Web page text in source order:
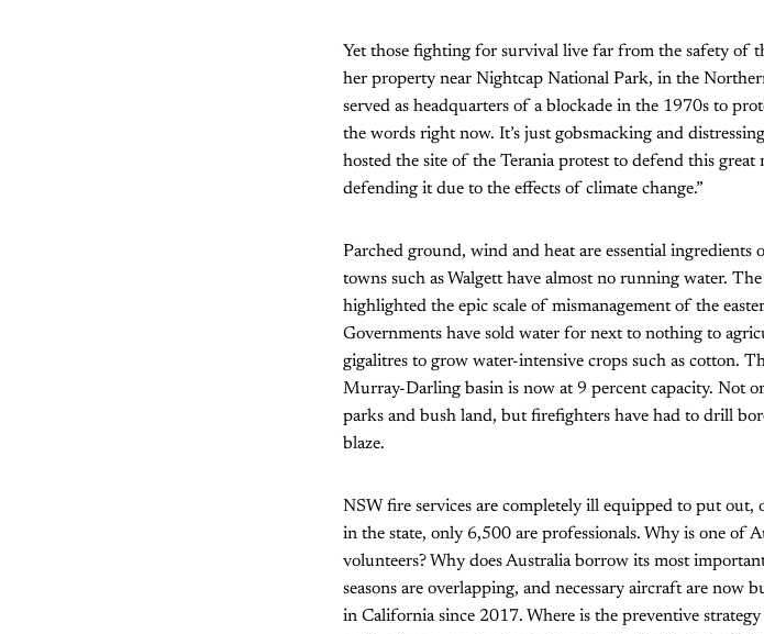
Yet those fighting for survival live far from the safety of
her property near Nightcap National Park, in the
served as headquarters of a blockade in the 1970s to
the words right now. It’s just gobsmacking and
hosted the site of the Terania protest to defend this
defending it due to the effects of climate change.”
Parched ground, wind and heat are essential
towns such as Walgett have almost no running water.
highlighted the epic scale of mismanagement of the
Governments have sold water for next to nothing to
gigalitres to grow water-intensive crops such as cotton.
Murray-Darling basin is now at 9 percent capacity. Not
parks and bush land, but firefighters have had to drill
blaze.
NSW fire services are completely ill equipped to put
in the state, only 6,500 are professionals. Why is one of
volunteers? Why does Australia borrow its most
seasons are overlapping, and necessary aircraft are
in California since 2017. Where is the preventive